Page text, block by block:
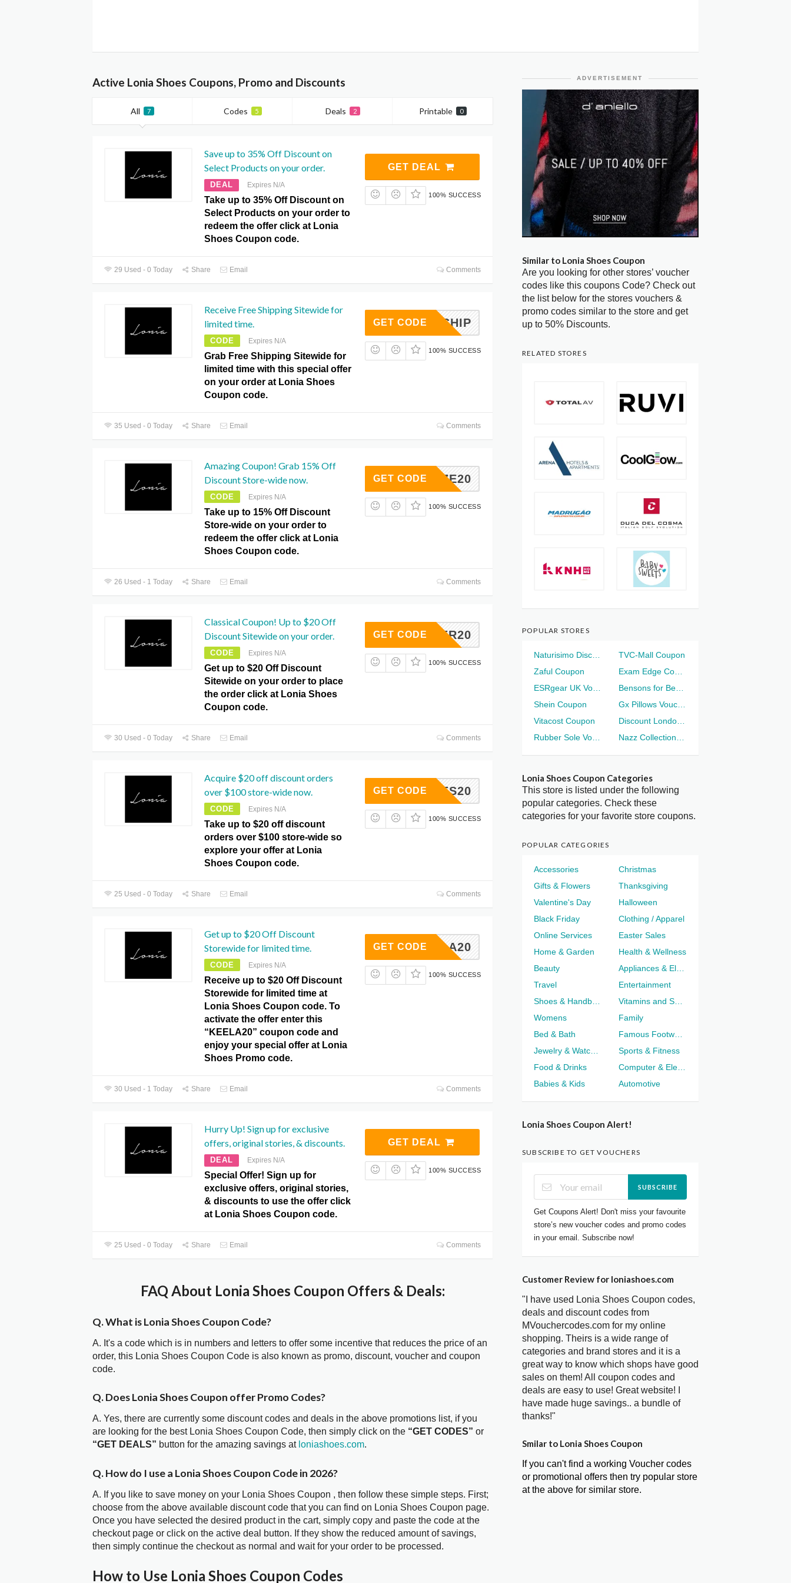
Active Lonia Shoes Coupons, Promo and Discounts
All 7 Codes 5 Deals 2 Printable 0
Save up to 35% Off Discount on
Select Products on your order.
DEAL Expires N/A
Take up to 35% Off Discount on
Select Products on your order to
redeem the offer click at Lonia
Shoes Coupon code.
GET DEAL
100% SUCCESS
29 Used - 0 Today Share Email Comments
Receive Free Shipping Sitewide for
limited time.
CODE Expires N/A
Grab Free Shipping Sitewide for
limited time with this special offer
on your order at Lonia Shoes
Coupon code.
FREESHIP
GET CODE
100% SUCCESS
35 Used - 0 Today Share Email Comments
Amazing Coupon! Grab 15% Off
Discount Store-wide now.
CODE Expires N/A
Take up to 15% Off Discount
Store-wide on your order to
redeem the offer click at Lonia
Shoes Coupon code.
BLAIZE20
GET CODE
100% SUCCESS
26 Used - 1 Today Share Email Comments
Classical Coupon! Up to $20 Off
Discount Sitewide on your order.
CODE Expires N/A
Get up to $20 Off Discount
Sitewide on your order to place
the order click at Lonia Shoes
Coupon code.
MULLER20
GET CODE
100% SUCCESS
30 Used - 0 Today Share Email Comments
Acquire $20 off discount orders
over $100 store-wide now.
CODE Expires N/A
Take up to $20 off discount
orders over $100 store-wide so
explore your offer at Lonia
Shoes Coupon code.
YCODES20
GET CODE
100% SUCCESS
25 Used - 0 Today Share Email Comments
Get up to $20 Off Discount
Storewide for limited time.
CODE Expires N/A
Receive up to $20 Off Discount
Storewide for limited time at
Lonia Shoes Coupon code. To
activate the offer enter this
“KEELA20” coupon code and
enjoy your special offer at Lonia
Shoes Promo code.
KEELA20
GET CODE
100% SUCCESS
30 Used - 1 Today Share Email Comments
Hurry Up! Sign up for exclusive
offers, original stories, & discounts.
DEAL Expires N/A
Special Offer! Sign up for
exclusive offers, original stories,
& discounts to use the offer click
at Lonia Shoes Coupon code.
GET DEAL
100% SUCCESS
25 Used - 0 Today Share Email Comments
FAQ About Lonia Shoes Coupon Offers & Deals:
Q. What is Lonia Shoes Coupon Code?
A. It's a code which is in numbers and letters to offer some incentive that reduces the price of an
order, this Lonia Shoes Coupon Code is also known as promo, discount, voucher and coupon
code.
Q. Does Lonia Shoes Coupon offer Promo Codes?
A. Yes, there are currently some discount codes and deals in the above promotions list, if you
are looking for the best Lonia Shoes Coupon Code, then simply click on the “GET CODES” or
“GET DEALS” button for the amazing savings at loniashoes.com.
Q. How do I use a Lonia Shoes Coupon Code in 2026?
A. If you like to save money on your Lonia Shoes Coupon , then follow these simple steps. First;
choose from the above available discount code that you can find on Lonia Shoes Coupon page.
Once you have selected the desired product in the cart, simply copy and paste the code at the
checkout page or click on the active deal button. If they show the reduced amount of savings,
then simply continue the checkout as normal and wait for your order to be processed.
How to Use Lonia Shoes Coupon Codes
ADVERTISEMENT
Similar to Lonia Shoes Coupon
Are you looking for other stores’ voucher
codes like this coupons Code? Check out
the list below for the stores vouchers &
promo codes similar to the store and get
up to 50% Discounts.
RELATED STORES
POPULAR STORES
TVC-Mall Coupon
Zaful Coupon
Shein Coupon
Vitacost Coupon
Lonia Shoes Coupon Categories
This store is listed under the following
popular categories. Check these
categories for your favorite store coupons.
POPULAR CATEGORIES
Accessories
Christmas
Gifts & Flowers
Thanksgiving
Valentine's Day
Halloween
Black Friday
Clothing / Apparel
Online Services
Easter Sales
Home & Garden
Health & Wellness
Beauty
Travel
Entertainment
Womens
Family
Bed & Bath
Sports & Fitness
Food & Drinks
Babies & Kids
Automotive
Lonia Shoes Coupon Alert!
SUBSCRIBE TO GET VOUCHERS
SUBSCRIBE
Get Coupons Alert! Don't miss your favourite
store’s new voucher codes and promo codes
in your email. Subscribe now!
Customer Review for loniashoes.com
"I have used Lonia Shoes Coupon codes,
deals and discount codes from
MVouchercodes.com for my online
shopping. Theirs is a wide range of
categories and brand stores and it is a
great way to know which shops have good
sales on them! All coupon codes and
deals are easy to use! Great website! I
have made huge savings.. a bundle of
thanks!"
Smilar to Lonia Shoes Coupon
If you can't find a working Voucher codes
or promotional offers then try popular store
at the above for similar store.